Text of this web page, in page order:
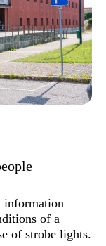
information
of a
of strobe lights.